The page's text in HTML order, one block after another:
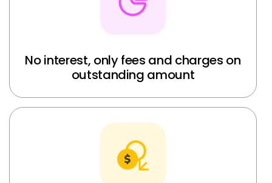
No interest, only fees and charges on
outstanding amount